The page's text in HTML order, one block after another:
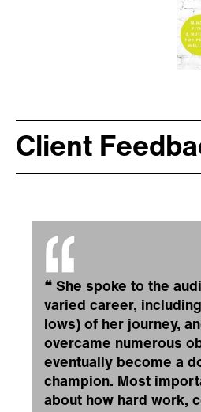
Client
❝ She spoke to the
varied career,
lows) of her journey,
overcame numerous
eventually become a
champion. Most
about how hard work,